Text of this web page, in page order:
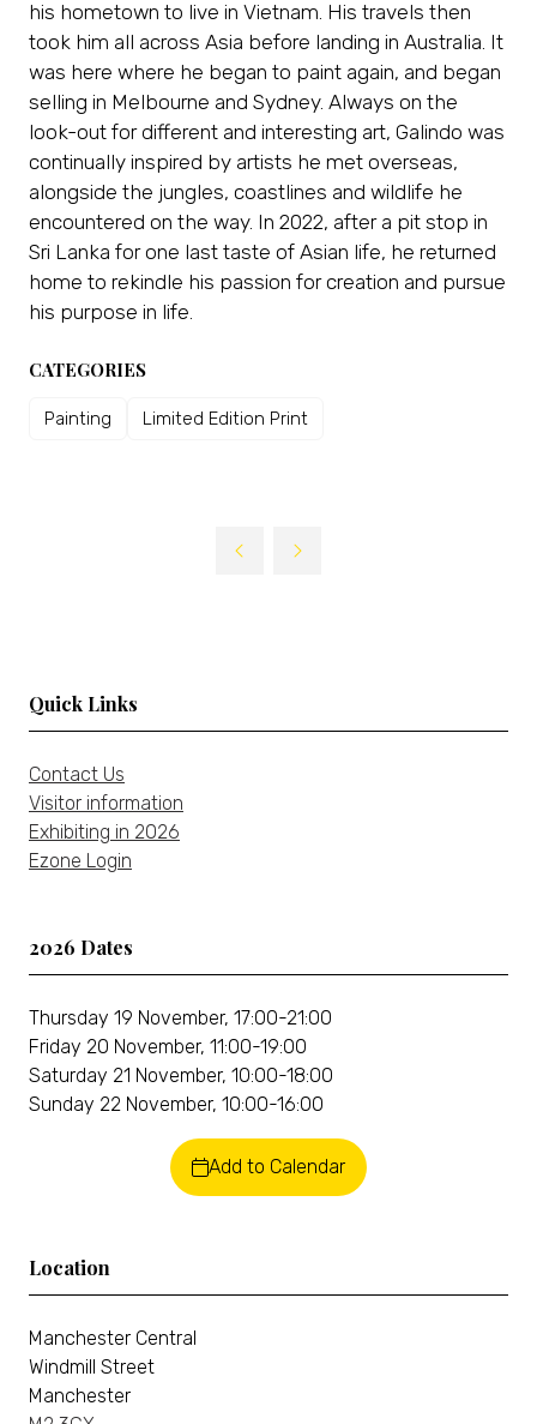
his hometown to live in Vietnam. His travels then
took him all across Asia before landing in Australia. It
was here where he began to paint again, and began
selling in Melbourne and Sydney. Always on the
look-out for different and interesting art, Galindo was
continually inspired by artists he met overseas,
alongside the jungles, coastlines and wildlife he
encountered on the way. In 2022, after a pit stop in
Sri Lanka for one last taste of Asian life, he returned
home to rekindle his passion for creation and pursue
his purpose in life.
CATEGORIES
Painting Limited Edition Print
Quick Links
Contact Us
Visitor information
Exhibiting in 2026
Ezone Login
2026 Dates
Thursday 19 November, 17:00-21:00
Friday 20 November, 11:00-19:00
Saturday 21 November, 10:00-18:00
Sunday 22 November, 10:00-16:00
Add to Calendar
Location
Manchester Central
Windmill Street
Manchester